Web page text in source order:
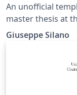
An unofficial
master thesis at
Italy -
alternative
Giuseppe Silano